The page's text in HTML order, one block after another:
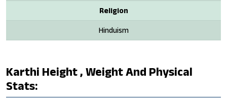
Religion
Hinduism
Karthi Height , Weight And Physical
Stats: